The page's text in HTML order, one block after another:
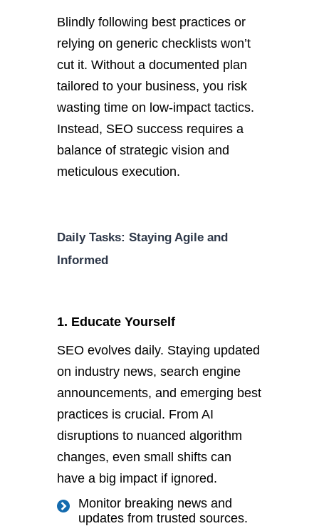
Blindly following best practices or
relying on generic checklists won’t
cut it. Without a documented plan
tailored to your business, you risk
wasting time on low-impact tactics.
Instead, SEO success requires a
balance of strategic vision and
meticulous execution.
Daily Tasks: Staying Agile and
Informed
1. Educate Yourself
SEO evolves daily. Staying updated
on industry news, search engine
announcements, and emerging best
practices is crucial. From AI
disruptions to nuanced algorithm
changes, even small shifts can
have a big impact if ignored.
Monitor breaking news and
updates from trusted sources.